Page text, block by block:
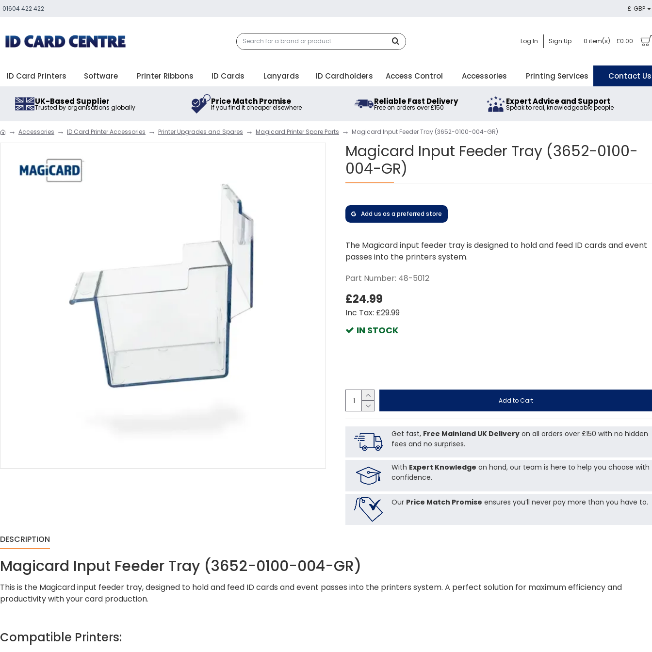
01604 422 422 £ GBP
Log In Sign Up 0 item(s) - £0.00
ID Card Printers Software Printer Ribbons ID Cards Lanyards ID Cardholders Access Control Accessories Printing Services Contact Us
UK-Based Supplier
Trusted by organisations globally
Price Match Promise
If you find it cheaper elsewhere
Reliable Fast Delivery
Free on orders over £150
Expert Advice and Support
Speak to real, knowledgeable people
Accessories ID Card Printer Accessories Printer Upgrades and Spares Magicard Printer Spare Parts Magicard Input Feeder Tray (3652-0100-004-GR)
Magicard Input Feeder Tray (3652-0100-
004-GR)
Add us as a preferred store
The Magicard input feeder tray is designed to hold and feed ID cards and event
passes into the printers system.
Part Number: 48-5012
IN STOCK
£24.99
Inc Tax: £29.99
Add to Cart
Get fast, Free Mainland UK Deliveryon all orders over £150 with no hidden
fees and no surprises.
With Expert Knowledge on hand, our team is here to help you choose with
confidence.
Our Price Match Promise ensures you’ll never pay more than you have to.
DESCRIPTION
Magicard Input Feeder Tray (3652-0100-004-GR)
This is the Magicard input feeder tray, designed to hold and feed ID cards and event passes into the printers system. A perfect solution for maximum efficiency and
productivity with your card production.
Compatible Printers: